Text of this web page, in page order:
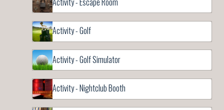
Activity - Golf
Activity - Golf Simulator
Activity - Nightclub Booth